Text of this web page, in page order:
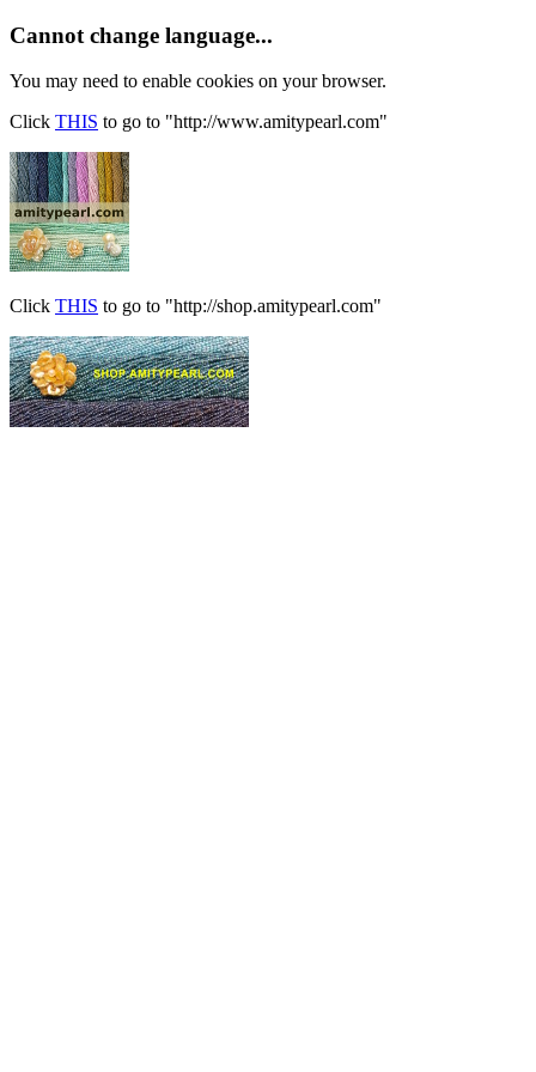
Cannot change language...
You may need to enable cookies on your browser.
Click THIS to go to "http://www.amitypearl.com"
Click THIS to go to "http://shop.amitypearl.com"